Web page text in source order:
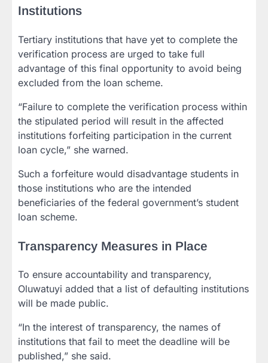
Institutions
Tertiary institutions that have yet to complete the
verification process are urged to take full
advantage of this final opportunity to avoid being
excluded from the loan scheme.
“Failure to complete the verification process within
the stipulated period will result in the affected
institutions forfeiting participation in the current
loan cycle,” she warned.
Such a forfeiture would disadvantage students in
those institutions who are the intended
beneficiaries of the federal government’s student
loan scheme.
Transparency Measures in Place
To ensure accountability and transparency,
Oluwatuyi added that a list of defaulting institutions
will be made public.
“In the interest of transparency, the names of
institutions that fail to meet the deadline will be
published,” she said.